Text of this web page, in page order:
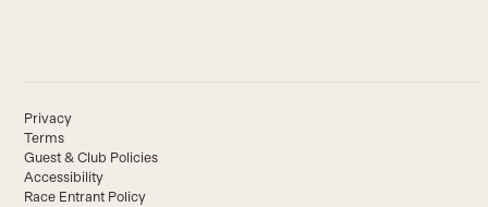
Privacy
Terms
Guest & Club Policies
Accessibility
Race Entrant Policy